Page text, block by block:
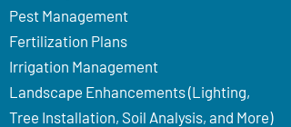
Pest Management
Fertilization Plans
Irrigation Management
Landscape Enhancements (Lighting,
Tree Installation, Soil Analysis, and More)